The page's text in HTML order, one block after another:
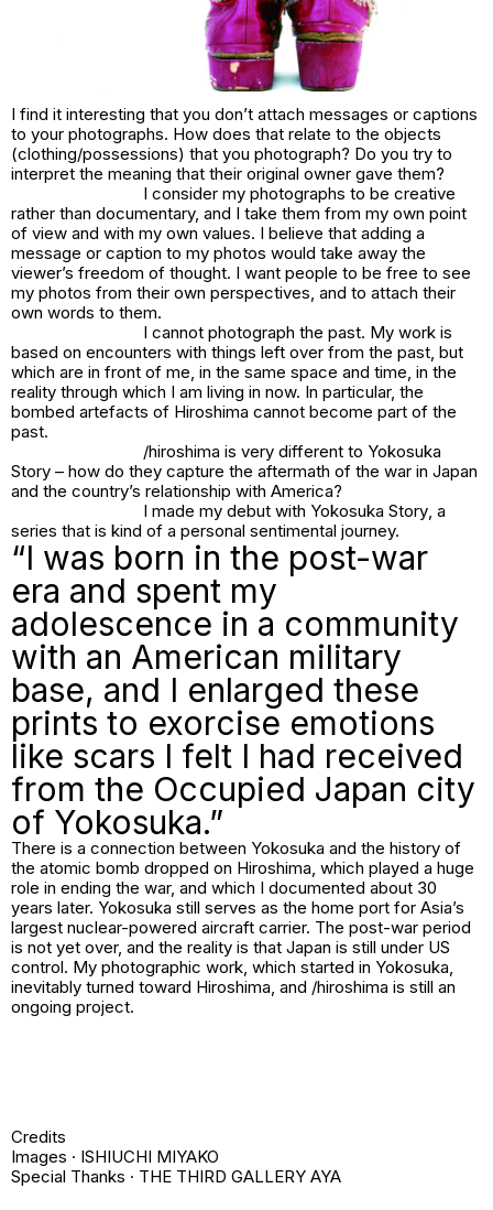
I find it interesting that you don’t attach messages or captions
to your photographs. How does that relate to the objects
(clothing/possessions) that you photograph? Do you try to
interpret the meaning that their original owner gave them?
I consider my photographs to be creative
rather than documentary, and I take them from my own point
of view and with my own values. I believe that adding a
message or caption to my photos would take away the
viewer’s freedom of thought. I want people to be free to see
my photos from their own perspectives, and to attach their
own words to them.
I cannot photograph the past. My work is
based on encounters with things left over from the past, but
which are in front of me, in the same space and time, in the
reality through which I am living in now. In particular, the
bombed artefacts of Hiroshima cannot become part of the
past.
/hiroshima is very different to Yokosuka
Story – how do they capture the aftermath of the war in Japan
and the country’s relationship with America?
I made my debut with Yokosuka Story , a
series that is kind of a personal sentimental journey.
“I was born in the post-war
era and spent my
adolescence in a community
with an American military
base, and I enlarged these
prints to exorcise emotions
like scars I felt I had received
from the Occupied Japan city
of Yokosuka.”
There is a connection between Yokosuka and the history of
the atomic bomb dropped on Hiroshima, which played a huge
role in ending the war, and which I documented about 30
years later. Yokosuka still serves as the home port for Asia’s
largest nuclear-powered aircraft carrier. The post-war period
is not yet over, and the reality is that Japan is still under US
control. My photographic work, which started in Yokosuka,
inevitably turned toward Hiroshima, and /hiroshima is still an
ongoing project.
Credits
Images · ISHIUCHI MIYAKO
Special Thanks · THE THIRD GALLERY AYA